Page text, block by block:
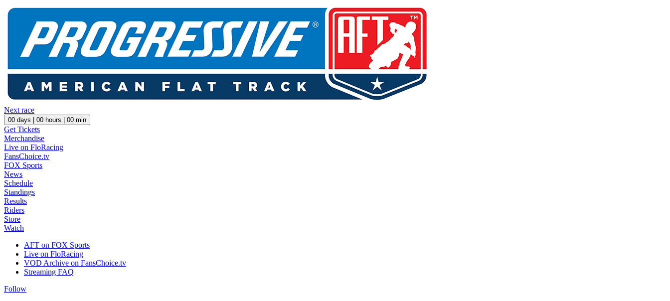
Next race
00 days | 00 hours | 00 min
Get Tickets
Merchandise
Live on FloRacing
FansChoice.tv
FOX Sports
News
Schedule
Standings
Results
Riders
Store
Watch
AFT on FOX Sports
Live on FloRacing
VOD Archive on FansChoice.tv
Streaming FAQ
Follow